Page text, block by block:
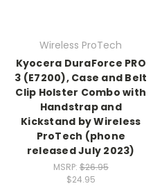
Wireless ProTech
Kyocera DuraForce PRO
3 (E7200), Case and Belt
Clip Holster Combo with
Handstrap and
Kickstand by Wireless
ProTech (phone
released July 2023)
MSRP: $26.95
$24.95